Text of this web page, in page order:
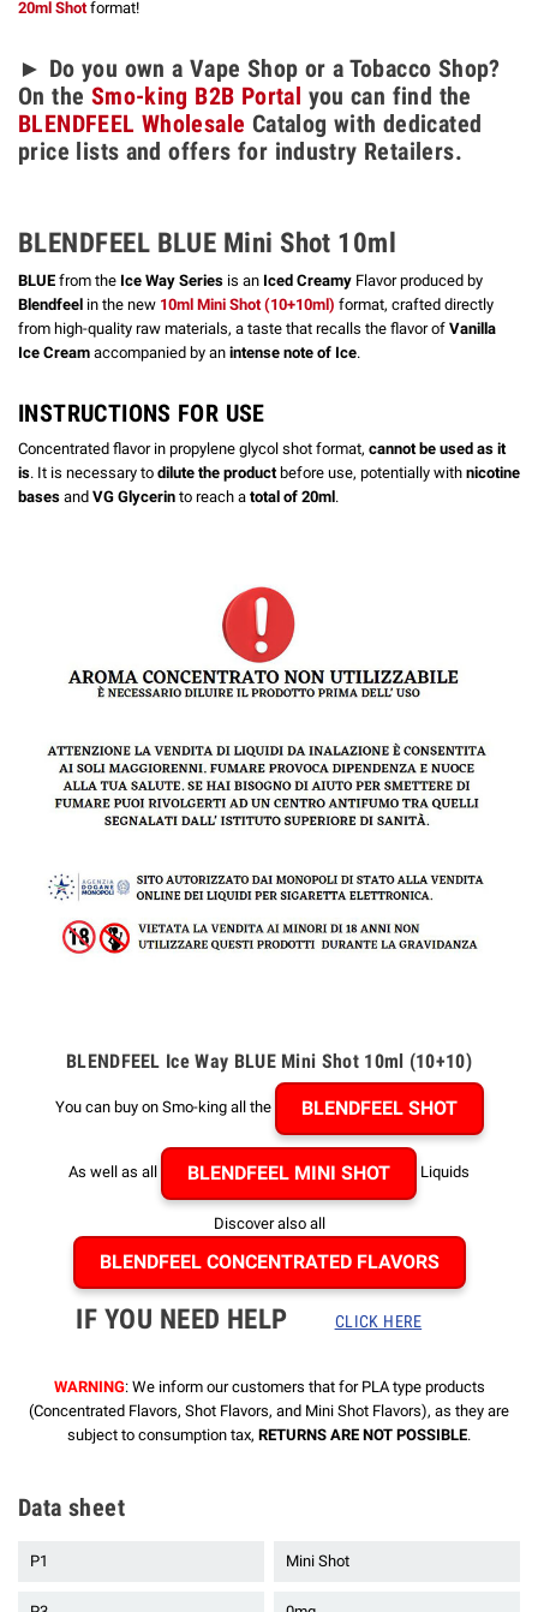
20ml Shot format!
► Do you own a Vape Shop or a Tobacco Shop?
On the Smo-king B2B Portal you can find the
BLENDFEEL Wholesale Catalog with dedicated
price lists and offers for industry Retailers.
BLENDFEEL BLUE Mini Shot 10ml
BLUE from the Ice Way Series is an Iced Creamy Flavor produced by
Blendfeel in the new 10ml Mini Shot (10+10ml) format, crafted directly
from high-quality raw materials, a taste that recalls the flavor of Vanilla
Ice Cream accompanied by an intense note of Ice.
INSTRUCTIONS FOR USE
Concentrated flavor in propylene glycol shot format, cannot be used as it
is. It is necessary to dilute the product before use, potentially with nicotine
bases and VG Glycerin to reach a total of 20ml.
BLENDFEEL Ice Way BLUE Mini Shot 10ml (10+10)
You can buy on Smo-king all the BLENDFEEL SHOT
As well as all BLENDFEEL MINI SHOT Liquids
Discover also all
BLENDFEEL CONCENTRATED FLAVORS
IF YOU NEED HELP CLICK HERE
WARNING: We inform our customers that for PLA type products
(Concentrated Flavors, Shot Flavors, and Mini Shot Flavors), as they are
subject to consumption tax, RETURNS ARE NOT POSSIBLE.
Data sheet
P1 Mini Shot